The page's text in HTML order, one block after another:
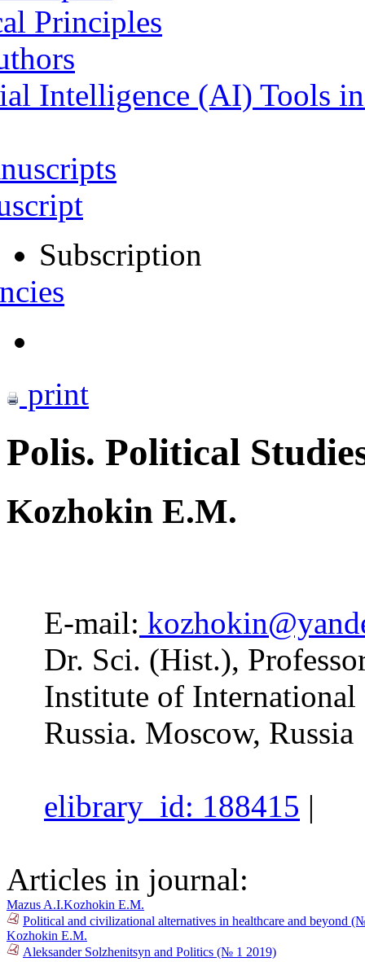
Principles
Intelligence (AI) Tools
Subscription
print
Polis. Political
Kozhokin E.M.
E-mail:
Dr. Sci. (Hist.),
Institute of
Russia. Moscow, Russia
elibrary_id: 188415 |
Articles in journal:
Mazus A.I.Kozhokin E.M.
Political and civilizational alternatives in healthcare and beyond
Kozhokin E.M.
Aleksander Solzhenitsyn and Politics (№ 1 2019)